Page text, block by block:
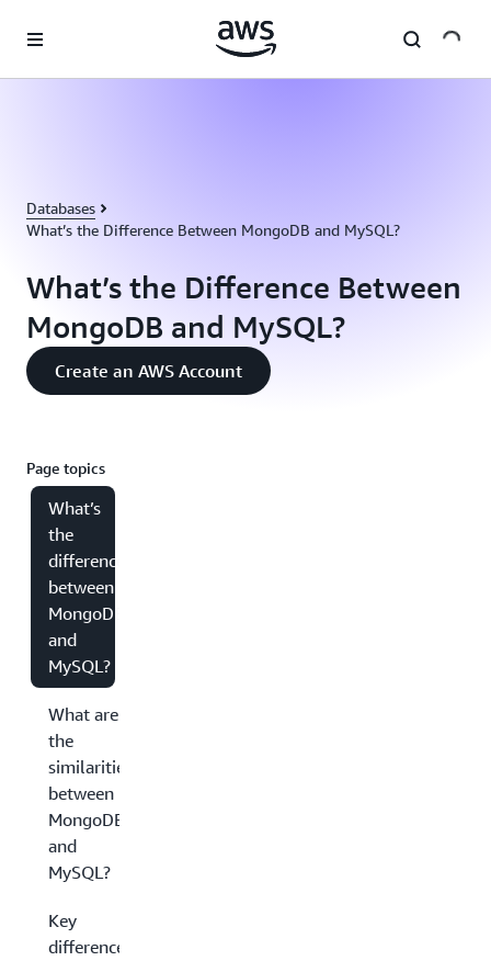
Databases
What’s the Difference Between MongoDB and MySQL?
What’s the Difference Between
MongoDB and MySQL?
Create an AWS Account
Page topics
What’s
the
difference
between
MongoDB
and
MySQL?
What are
the
similarities
between
MongoDB
and
MySQL?
Key
differences: